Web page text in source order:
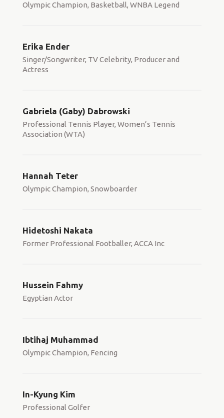
Olympic Champion, Basketball, WNBA Legend
Erika Ender
Singer/Songwriter, TV Celebrity, Producer and
Actress
Gabriela (Gaby) Dabrowski
Professional Tennis Player, Women’s Tennis
Association (WTA)
Hannah Teter
Olympic Champion, Snowboarder
Hidetoshi Nakata
Former Professional Footballer, ACCA Inc
Hussein Fahmy
Egyptian Actor
Ibtihaj Muhammad
Olympic Champion, Fencing
In-Kyung Kim
Professional Golfer